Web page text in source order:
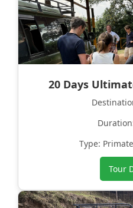
20 Days
Type:
Tour